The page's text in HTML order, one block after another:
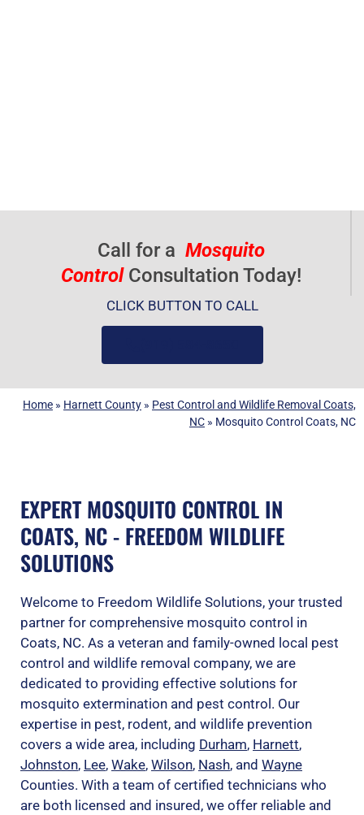
Call for a Mosquito
Control Consultation Today!
CLICK BUTTON TO CALL
Home » Harnett County » Pest Control and Wildlife Removal Coats,
NC » Mosquito Control Coats, NC
EXPERT MOSQUITO CONTROL IN
COATS, NC - FREEDOM WILDLIFE
SOLUTIONS
Welcome to Freedom Wildlife Solutions, your trusted
partner for comprehensive mosquito control in
Coats, NC. As a veteran and family-owned local pest
control and wildlife removal company, we are
dedicated to providing effective solutions for
mosquito extermination and pest control. Our
expertise in pest, rodent, and wildlife prevention
covers a wide area, including Durham, Harnett,
Johnston, Lee, Wake, Wilson, Nash, and Wayne
Counties. With a team of certified technicians who
are both licensed and insured, we offer reliable and